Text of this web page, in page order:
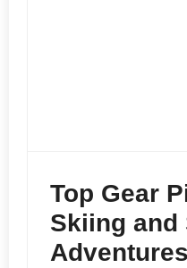
Top Gear
Skiing and
Adventures